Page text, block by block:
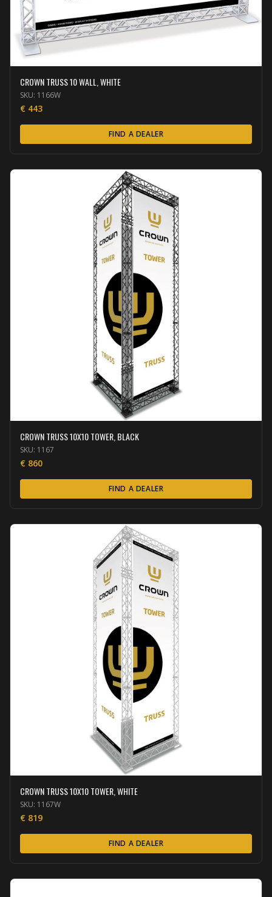
CROWN TRUSS 10 WALL, WHITE
SKU: 1166W
€ 443
FIND A DEALER
CROWN TRUSS 10X10 TOWER, BLACK
SKU: 1167
€ 860
FIND A DEALER
CROWN TRUSS 10X10 TOWER, WHITE
SKU: 1167W
€ 819
FIND A DEALER